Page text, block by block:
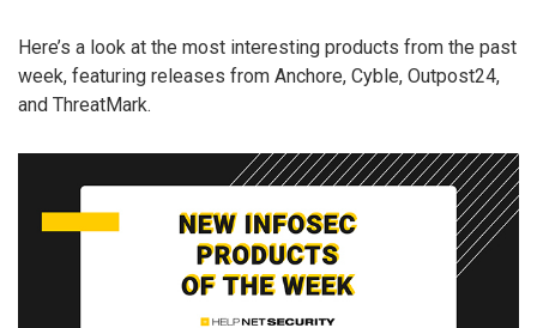
Here’s a look at the most interesting products from the past
week, featuring releases from Anchore, Cyble, Outpost24,
and ThreatMark.